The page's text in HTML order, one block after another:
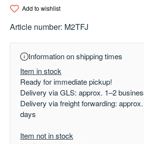
Add to wishlist
Article number: M2TFJ
Information on shipping times
Item in stock
Ready for immediate pickup!
Delivery via GLS: approx. 1–2
Delivery via freight forwarding:
days
Item not in stock